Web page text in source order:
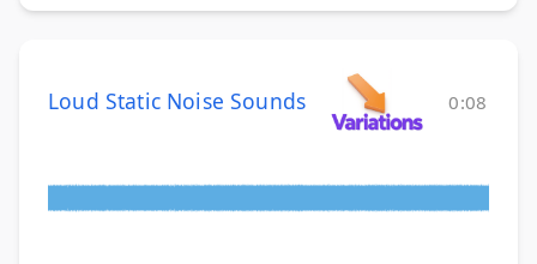
Loud Static Noise Sounds 0:08